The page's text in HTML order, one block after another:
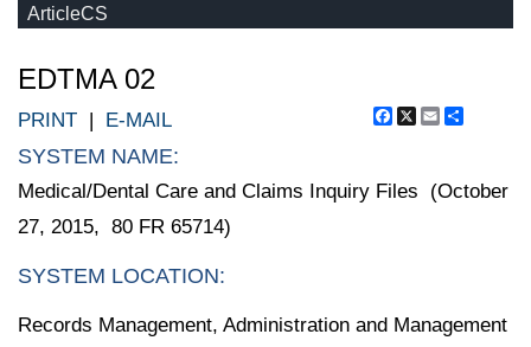
ArticleCS
EDTMA 02
Facebook
X Email
PRINT | E-MAIL
SYSTEM NAME:
Medical/Dental Care and Claims Inquiry Files (October
27, 2015, 80 FR 65714)
SYSTEM LOCATION:
Records Management, Administration and Management